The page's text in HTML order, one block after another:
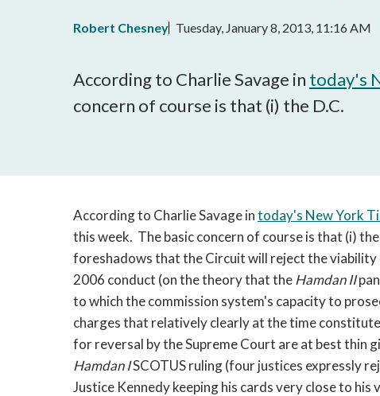
Robert Chesney Tuesday, January 8, 2013, 11:16 AM
According to Charlie Savage in today's
concern of course is that (i) the D.C.
According to Charlie Savage intoday's New York
this week. The basic concern of course is that (i)
foreshadows that the Circuit will reject the
2006 conduct (on the theory that theHamdan II
to which the commission system's capacity to
charges that relatively clearly at the time
for reversal by the Supreme Court are at best thin
Hamdan ISCOTUS ruling (four justices expressly
Justice Kennedy keeping his cards very close to